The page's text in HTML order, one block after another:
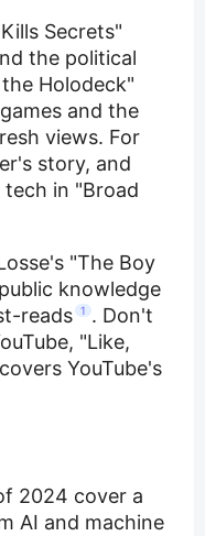
Secrets"
the political
Holodeck"
and the
views. For
story, and
tech in "Broad
"The Boy
knowledge
reads 1 . Don't
"Like,
YouTube's
2024 cover a
AI and machine